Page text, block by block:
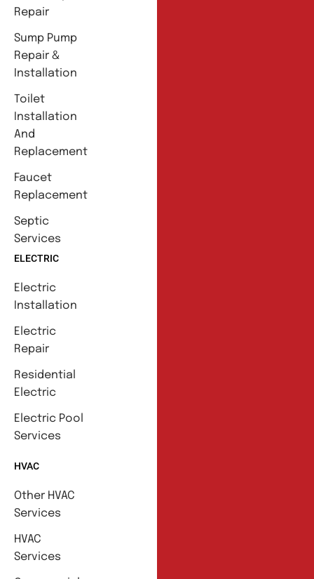
Repair
Sump Pump
Repair &
Installation
Toilet
Installation
And
Replacement
Faucet
Replacement
Septic
Services
ELECTRIC
Electric
Installation
Electric
Repair
Residential
Electric
Electric Pool
Services
HVAC
Other HVAC
Services
HVAC
Services